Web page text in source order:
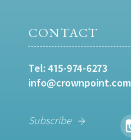
CONTACT
Tel: 415-974-6273
info@crownpoint.com
Subscribe